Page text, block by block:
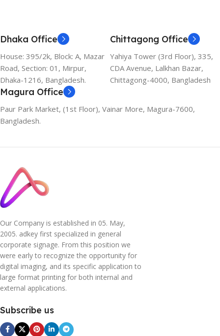
Dhaka Office
House: 395/2k, Block: A, Mazar
Road, Section: 01, Mirpur,
Dhaka-1216, Bangladesh.
Chittagong Office
Yahiya Tower (3rd Floor), 335,
CDA Avenue, Lalkhan Bazar,
Chittagong-4000, Bangladesh
Magura Office
Paur Park Market, (1st Floor), Vainar More, Magura-7600,
Bangladesh.
Our Company is established in 05. May,
2005. adkey first specialized in general
corporate signage. From this position we
were early to recognize the opportunity for
digital imaging, and its specific application to
large format printing for both internal and
external applications.
Subscribe us